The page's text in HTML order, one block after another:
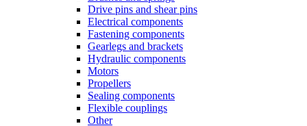
Drive pins and shear pins
Electrical components
Fastening components
Gearlegs and brackets
Hydraulic components
Motors
Propellers
Sealing components
Flexible couplings
Other